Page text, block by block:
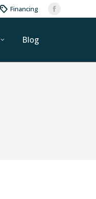
Financing
Blog